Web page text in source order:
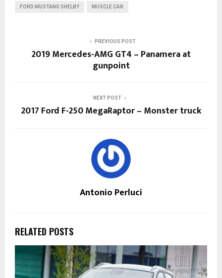
FORD MUSTANG SHELBY MUSCLE CAR
PREVIOUS POST
2019 Mercedes-AMG GT4 – Panamera at
gunpoint
NEXT POST
2017 Ford F-250 MegaRaptor – Monster truck
Antonio Perluci
RELATED POSTS